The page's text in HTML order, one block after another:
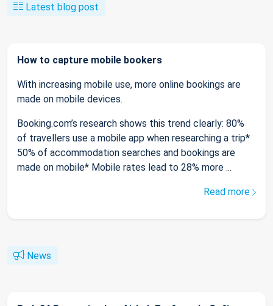
Latest blog post
How to capture mobile bookers
With increasing mobile use, more online bookings are
made on mobile devices.
Booking.com’s research shows this trend clearly: 80%
of travellers use a mobile app when researching a trip*
50% of accommodation searches and bookings are
made on mobile* Mobile rates lead to 28% more ...
Read more
News